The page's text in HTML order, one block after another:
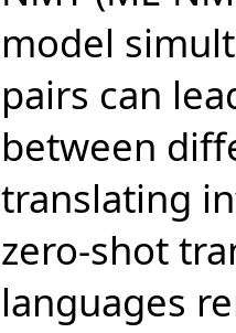
model
pairs can
between
translating
zero-shot
languages